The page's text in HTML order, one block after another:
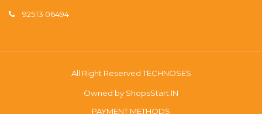
92513 06494
All Right ReservedTECHNOSES
Owned by ShopsStart.IN
PAYMENT METHODS